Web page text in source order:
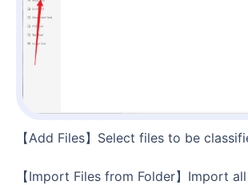
【Add Files】Select files to be
【Import Files from Folder】Import all files from a fol